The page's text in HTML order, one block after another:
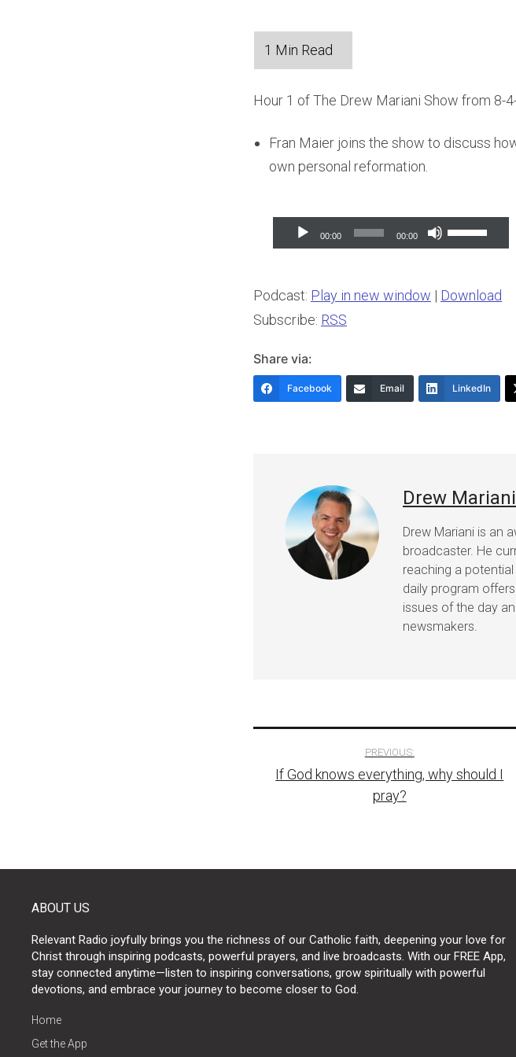
Hour 1 of The Drew Mariani Show from 8-
Fran Maier joins the show to discuss
own personal reformation.
Audio
Player
00:00 00:00
Use
Up/Down
keys
decrease
Podcast: Play in new window | Download
Subscribe: RSS
Share via:
Facebook Email LinkedIn
Drew Mariani
Drew Mariani is an
broadcaster. He
reaching a
daily program
issues of the day
newsmakers.
navigation
PREVIOUS:
If God knows everything, why should I
pray?
ABOUT US
Relevant Radio joyfully brings you the richness of our Catholic faith, deepening your love for
Christ through inspiring podcasts, powerful prayers, and live broadcasts. With our FREE App,
stay connected anytime—listen to inspiring conversations, grow spiritually with powerful
devotions, and embrace your journey to become closer to God.
Home
Get the App